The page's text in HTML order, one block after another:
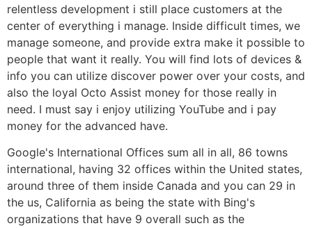
relentless development i still place customers at the
center of everything i manage. Inside difficult times, we
manage someone, and provide extra make it possible to
people that want it really. You will find lots of devices &
info you can utilize discover power over your costs, and
also the loyal Octo Assist money for those really in
need. I must say i enjoy utilizing YouTube and i pay
money for the advanced have.
Google's International Offices sum all in all, 86 towns
international, having 32 offices within the United states,
around three of them inside Canada and you can 29 in
the us, California as being the state with Bing's
organizations that have 9 overall such as the